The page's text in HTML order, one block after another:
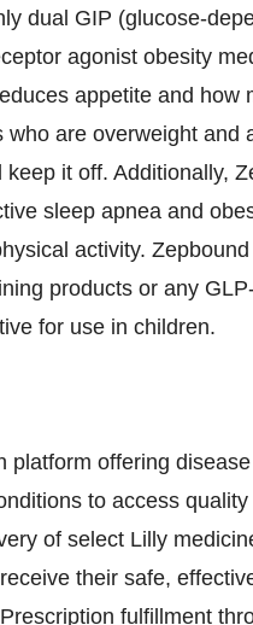
dual GIP (glucose-
agonist obesity
appetite and
are overweight and
it off. Additionally,
sleep apnea and
activity.
products or any
for use in children.
platform offering
to access
of select Lilly
their safe,
fulfillment